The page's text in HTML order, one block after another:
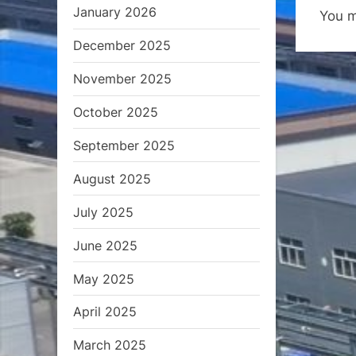
o
s
P
o
s
t
You
January 2026
December 2025
November 2025
October 2025
September 2025
August 2025
July 2025
June 2025
May 2025
April 2025
March 2025